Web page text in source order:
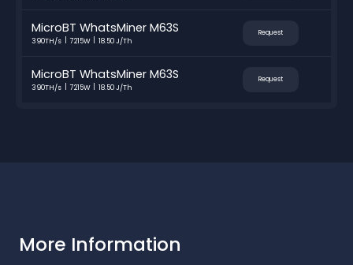
MicroBT WhatsMiner M63S
390TH/s 7215W 18.50 J/Th
Request
MicroBT WhatsMiner M63S
390TH/s 7215W 18.50 J/Th
Request
More Information